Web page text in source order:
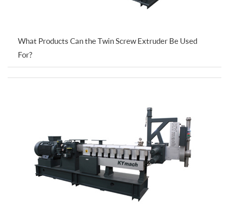
What Products Can the Twin Screw Extruder Be Used
For?